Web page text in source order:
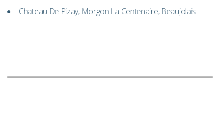
Chateau De Pizay, Morgon La Centenaire, Beaujolais